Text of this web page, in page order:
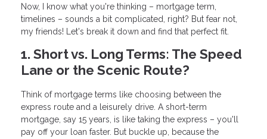
Now, I know what you're thinking – mortgage term,
timelines – sounds a bit complicated, right? But fear not,
my friends! Let's break it down and find that perfect fit.
1. Short vs. Long Terms: The Speed
Lane or the Scenic Route?
Think of mortgage terms like choosing between the
express route and a leisurely drive. A short-term
mortgage, say 15 years, is like taking the express – you'll
pay off your loan faster. But buckle up, because the